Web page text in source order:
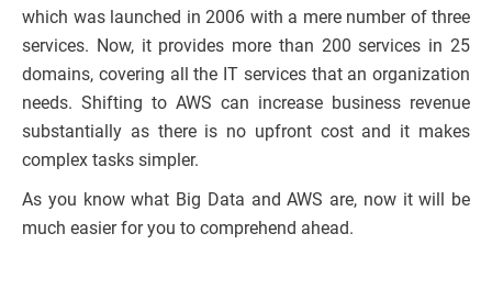
which was launched in 2006 with a mere number of three
services. Now, it provides more than 200 services in 25
domains, covering all the IT services that an organization
needs. Shifting to AWS can increase business revenue
substantially as there is no upfront cost and it makes
complex tasks simpler.
As you know what Big Data and AWS are, now it will be
much easier for you to comprehend ahead.